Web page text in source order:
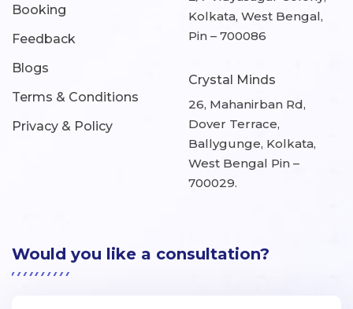
Booking
Feedback
Blogs
Terms & Conditions
Privacy & Policy
Kolkata, West Bengal,
Pin – 700086
Crystal Minds
26, Mahanirban Rd,
Dover Terrace,
Ballygunge, Kolkata,
West Bengal Pin –
700029.
Would you like a consultation?